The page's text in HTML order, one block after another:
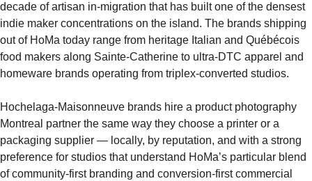
decade of artisan in-migration that has built one of the densest
indie maker concentrations on the island. The brands shipping
out of HoMa today range from heritage Italian and Québécois
food makers along Sainte-Catherine to ultra-DTC apparel and
homeware brands operating from triplex-converted studios.
Hochelaga-Maisonneuve brands hire a product photography
Montreal partner the same way they choose a printer or a
packaging supplier — locally, by reputation, and with a strong
preference for studios that understand HoMa’s particular blend
of community-first branding and conversion-first commercial